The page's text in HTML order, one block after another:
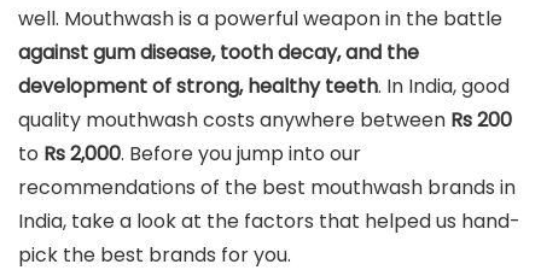
well. Mouthwash is a powerful weapon in the battle
against gum disease, tooth decay, and the
development of strong, healthy teeth. In India, good
quality mouthwash costs anywhere between Rs 200
to Rs2,000. Before you jump into our
recommendations of the best mouthwash brands in
India, take a look at the factors that helped us hand-
pick the best brands for you.